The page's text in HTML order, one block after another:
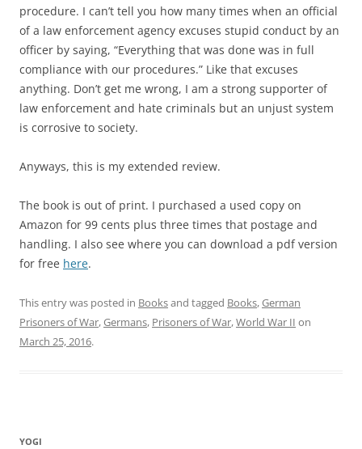
procedure. I can’t tell you how many times when an official
of a law enforcement agency excuses stupid conduct by an
officer by saying, “Everything that was done was in full
compliance with our procedures.” Like that excuses
anything. Don’t get me wrong, I am a strong supporter of
law enforcement and hate criminals but an unjust system
is corrosive to society.
Anyways, this is my extended review.
The book is out of print. I purchased a used copy on
Amazon for 99 cents plus three times that postage and
handling. I also see where you can download a pdf version
for free here.
This entry was posted in Booksand tagged Books,German
Prisoners of War,Germans, Prisoners of War,World War II on
March 25, 2016.
YOGI